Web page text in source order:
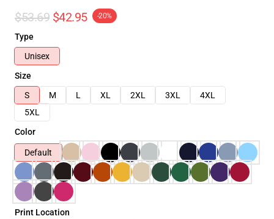
$53.69 $42.95 -20%
Type
Unisex
Size
S
M L XL 2XL 3XL
4XL
5XL
Color
Default
Print Location